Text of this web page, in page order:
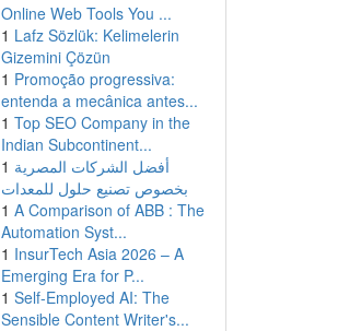
Online Web Tools You ...
1 Lafz Sözlük: Kelimelerin
Gizemini Çözün
1 Promoção progressiva:
entenda a mecânica antes...
1 Top SEO Company in the
Indian Subcontinent...
1 أفضل الشركات المصرية
بخصوص تصنيع حلول للمعدات
1 A Comparison of ABB : The
Automation Syst...
1 InsurTech Asia 2026 – A
Emerging Era for P...
1 Self-Employed AI: The
Sensible Content Writer's...